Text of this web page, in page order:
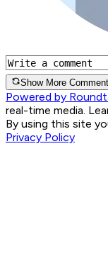
Show More
Powered by
real-time media.
By using this site
Privacy Policy